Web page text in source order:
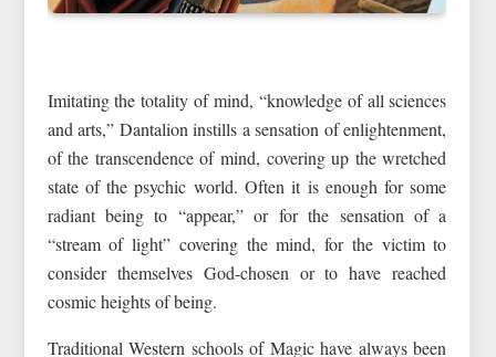
Imitating the totality of mind, “knowledge of all sciences
and arts,” Dantalion instills a sensation of enlightenment,
of the transcendence of mind, covering up the wretched
state of the psychic world. Often it is enough for some
radiant being to “appear,” or for the sensation of a
“stream of light” covering the mind, for the victim to
consider themselves God-chosen or to have reached
cosmic heights of being.
Traditional Western schools of Magic have always been